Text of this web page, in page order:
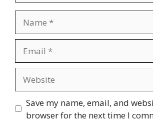
Save my name, email, and
browser for the next time I